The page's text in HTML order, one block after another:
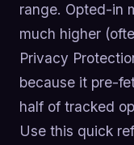
range. Opted-in
much higher
Privacy
because it pre-
half of tracked
Use this quick